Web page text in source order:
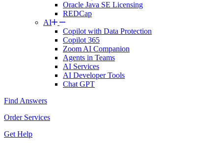
Oracle Java SE Licensing
REDCap
AI
Copilot with Data Protection
Copilot 365
Zoom AI Companion
Agents in Teams
AI Services
AI Developer Tools
Chat GPT
Find Answers
Order Services
Get Help